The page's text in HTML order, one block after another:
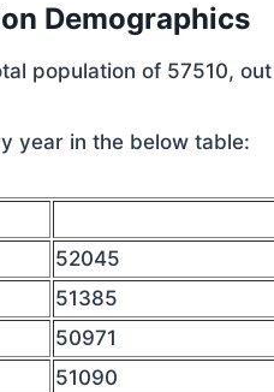
Demographics
population of 57510,
year in the below table:
52045
51385
50971
51090